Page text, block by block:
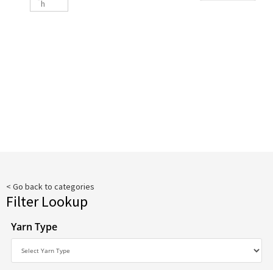
< Go back to categories
Filter Lookup
Yarn Type